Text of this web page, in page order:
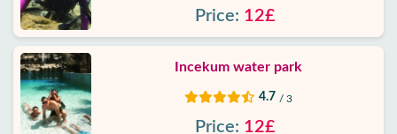
Price: 12£
Incekum water park
4.7 / 3
Price: 12£